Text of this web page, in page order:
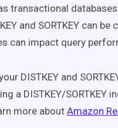
transactional
and SORTKEY can be
can impact query
DISTKEY and
a DISTKEY/SORTKEY
more about Amazon